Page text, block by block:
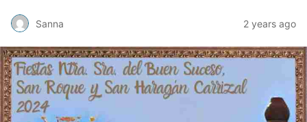
Sanna 2 years ago